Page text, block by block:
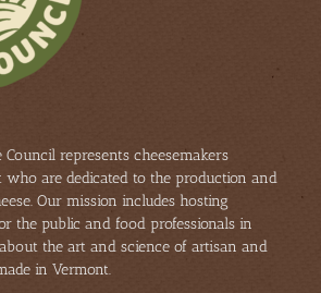
Council represents cheesemakers
are dedicated to the production and
Our mission includes hosting
the public and food professionals in
the art and science of artisan and
in Vermont.